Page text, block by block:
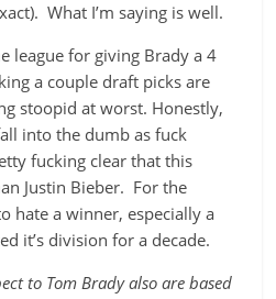
What I’m saying is well.
league for giving Brady a 4
a couple draft picks are
stoopid at worst. Honestly,
into the dumb as fuck
fucking clear that this
Justin Bieber. For the
hate a winner, especially a
it’s division for a decade.
to Tom Brady also are based